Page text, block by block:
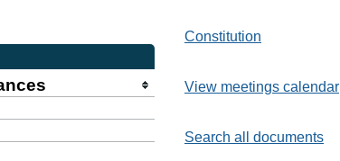
Constitution
View meetings calendar
Search all documents